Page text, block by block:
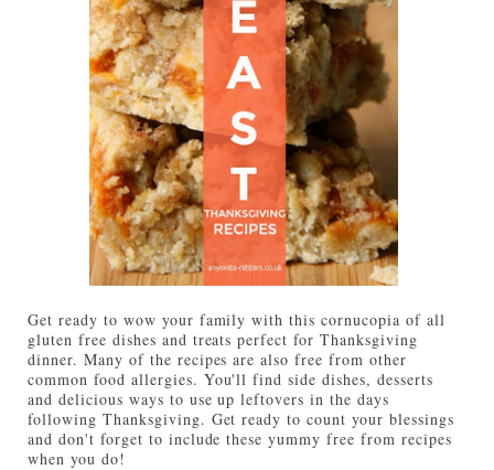
Get ready to wow your family with this cornucopia of all
gluten free dishes and treats perfect for Thanksgiving
dinner. Many of the recipes are also free from other
common food allergies. You'll find side dishes, desserts
and delicious ways to use up leftovers in the days
following Thanksgiving. Get ready to count your blessings
and don't forget to include these yummy free from recipes
when you do!